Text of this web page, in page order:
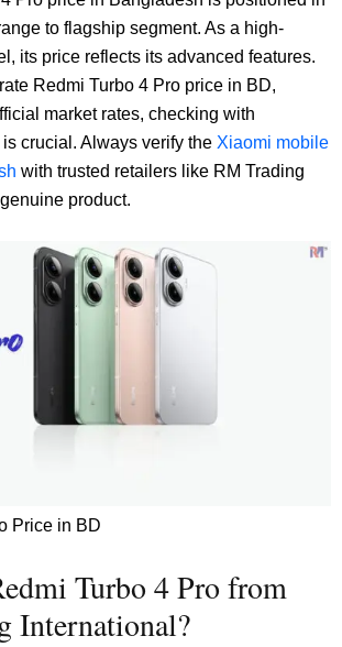
to flagship segment. As a high-
its price reflects its advanced features.
Redmi Turbo 4 Pro price in BD,
market rates, checking with
crucial. Always verify the Xiaomi mobile
with trusted retailers like RM Trading
product.
Price in BD
Turbo 4 Pro from
International?